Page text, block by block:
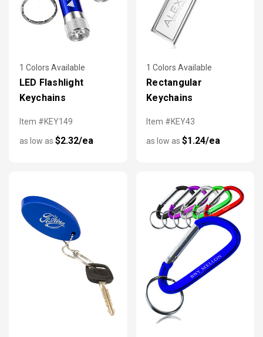
1 Colors Available
LED Flashlight
Keychains
Item #KEY149
as low as $2.32/ea
1 Colors Available
Rectangular
Keychains
Item #KEY43
as low as $1.24/ea